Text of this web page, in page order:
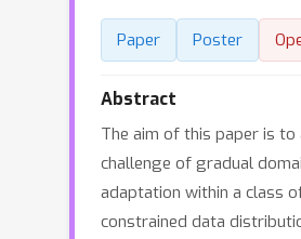
Paper Poster
Abstract
The aim of this paper is to
challenge of gradual
adaptation within a class
constrained data